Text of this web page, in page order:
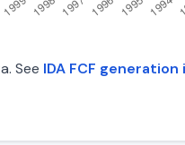
See IDA FCF generation